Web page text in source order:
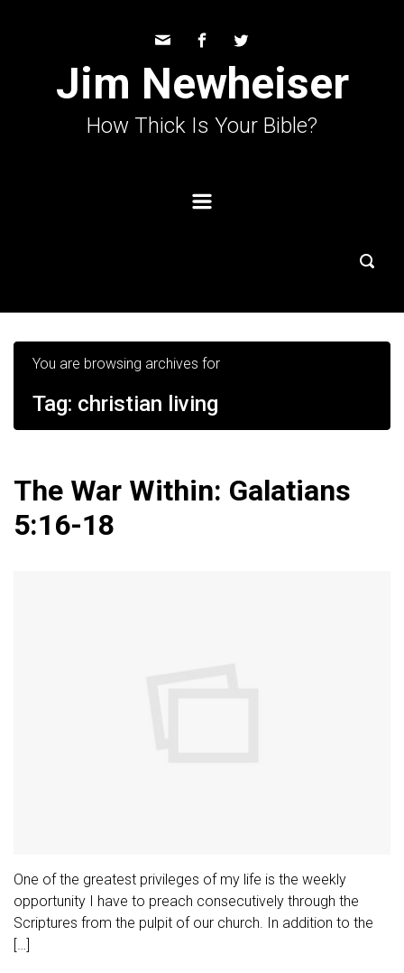
Jim Newheiser
How Thick Is Your Bible?
You are browsing archives for
Tag: christian living
The War Within: Galatians
5:16-18
One of the greatest privileges of my life is the weekly
opportunity I have to preach consecutively through the
Scriptures from the pulpit of our church. In addition to the
[…]